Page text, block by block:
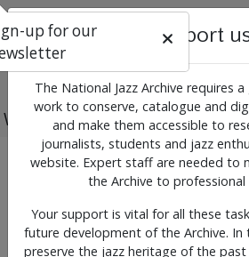
Working for the past,
Previous
News &
Support
The National Jazz Archive requires
work to conserve, catalogue and
and make them accessible to
journalists, students and jazz
website. Expert staff are needed to
the Archive to professional
Your support is vital for all these
future development of the Archive. In
preserve the jazz heritage of the
up for our